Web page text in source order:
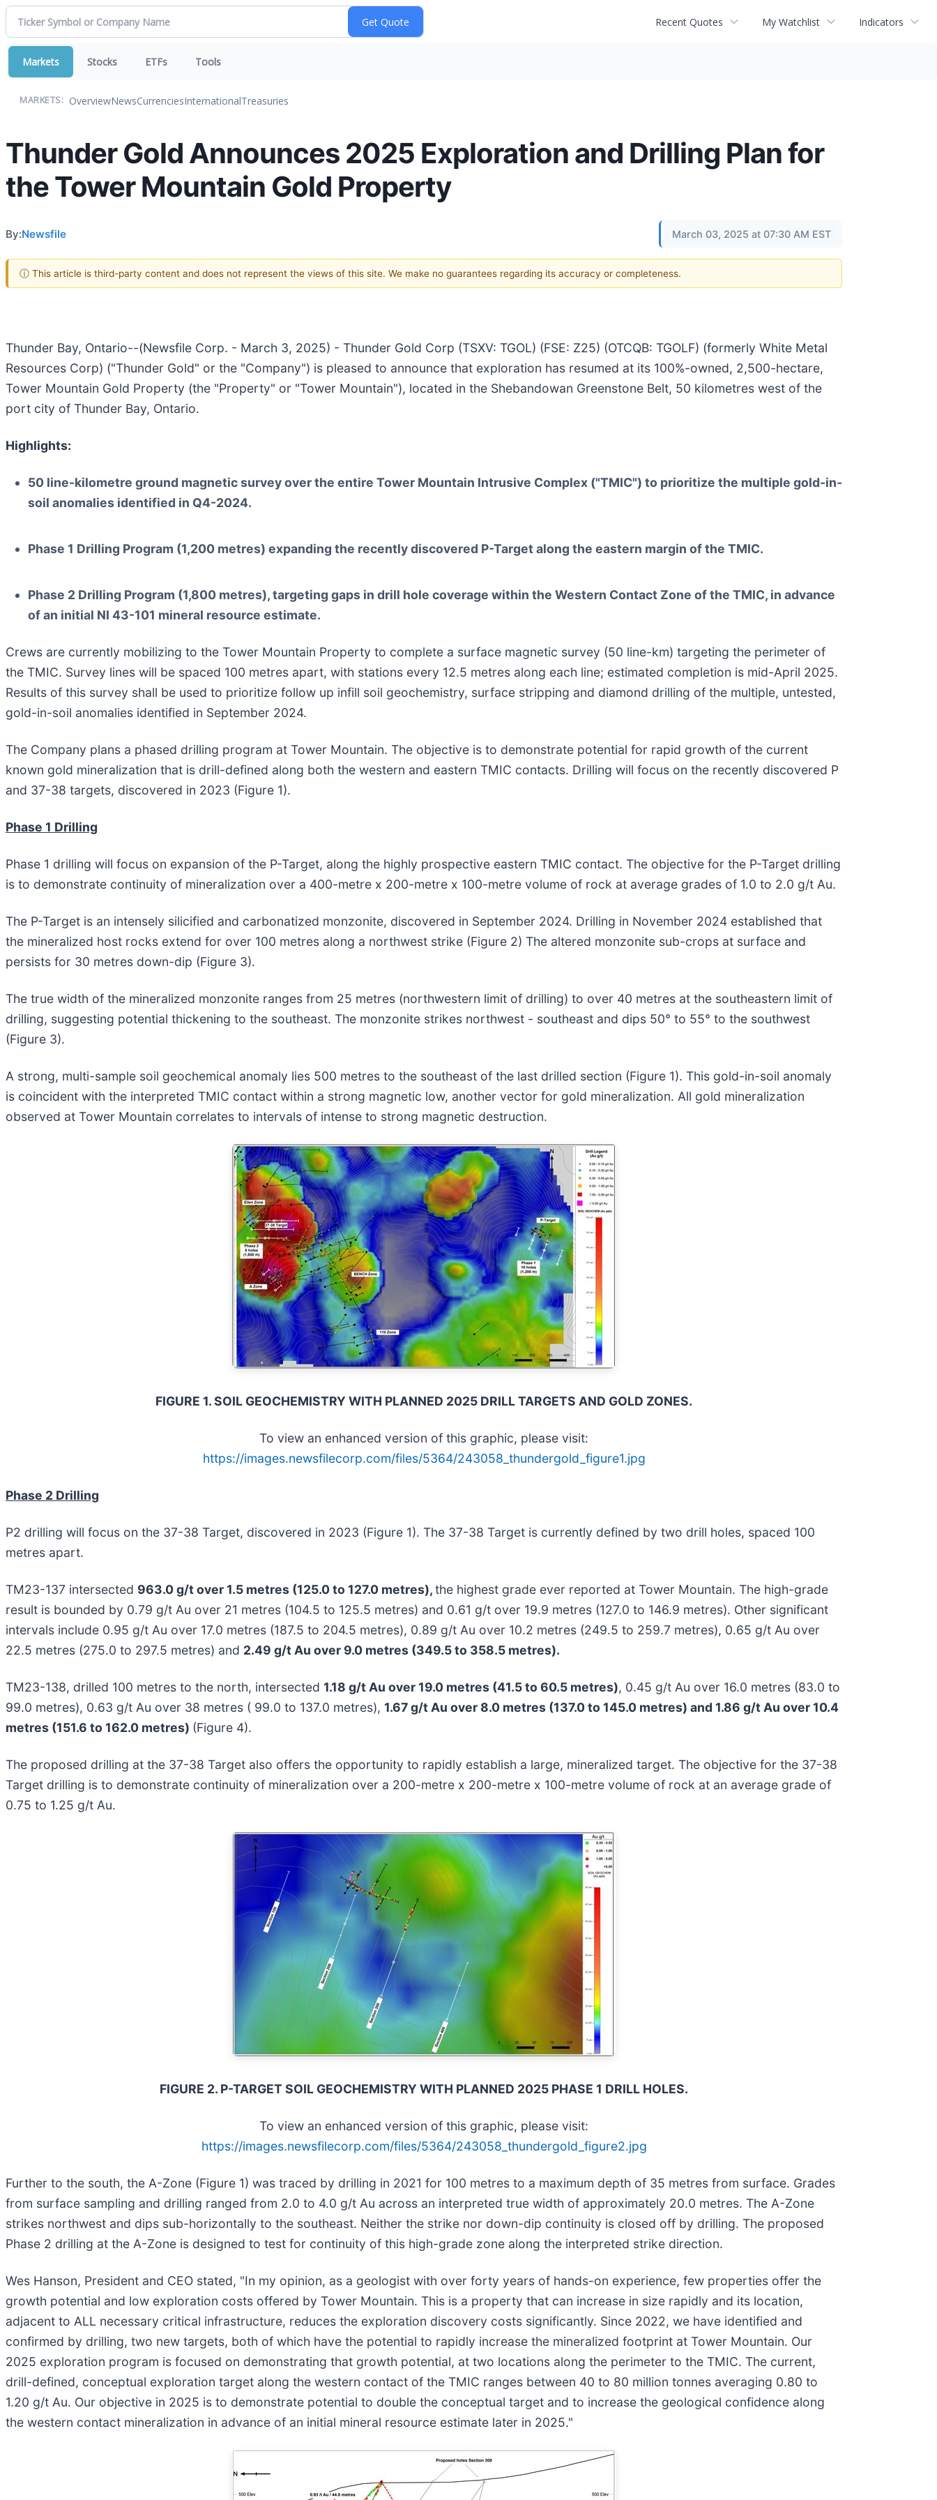
Recent Quotes My Watchlist Indicators
Markets Stocks ETFs Tools
MARKETS: OverviewNewsCurrenciesInternationalTreasuries
Thunder Gold Announces 2025 Exploration and Drilling Plan for
the Tower Mountain Gold Property
By:Newsfile March 03, 2025 at 07:30 AM EST
ⓘ This article is third-party content and does not represent the views of this site. We make no guarantees regarding its accuracy or completeness.
Thunder Bay, Ontario--(Newsfile Corp. - March 3, 2025) - Thunder Gold Corp (TSXV: TGOL) (FSE: Z25) (OTCQB: TGOLF) (formerly White Metal
Resources Corp) ("Thunder Gold" or the "Company") is pleased to announce that exploration has resumed at its 100%-owned, 2,500-hectare,
Tower Mountain Gold Property (the "Property" or "Tower Mountain"), located in the Shebandowan Greenstone Belt, 50 kilometres west of the
port city of Thunder Bay, Ontario.
Highlights:
50 line-kilometre ground magnetic survey over the entire Tower Mountain Intrusive Complex ("TMIC") to prioritize the multiple gold-in-
soil anomalies identified in Q4-2024.
Phase 1 Drilling Program (1,200 metres) expanding the recently discovered P-Target along the eastern margin of the TMIC.
Phase 2 Drilling Program (1,800 metres), targeting gaps in drill hole coverage within the Western Contact Zone of the TMIC, in advance
of an initial NI 43-101 mineral resource estimate.
Crews are currently mobilizing to the Tower Mountain Property to complete a surface magnetic survey (50 line-km) targeting the perimeter of
the TMIC. Survey lines will be spaced 100 metres apart, with stations every 12.5 metres along each line; estimated completion is mid-April 2025.
Results of this survey shall be used to prioritize follow up infill soil geochemistry, surface stripping and diamond drilling of the multiple, untested,
gold-in-soil anomalies identified in September 2024.
The Company plans a phased drilling program at Tower Mountain. The objective is to demonstrate potential for rapid growth of the current
known gold mineralization that is drill-defined along both the western and eastern TMIC contacts. Drilling will focus on the recently discovered P
and 37-38 targets, discovered in 2023 (Figure 1).
Phase 1 Drilling
Phase 1 drilling will focus on expansion of the P-Target, along the highly prospective eastern TMIC contact. The objective for the P-Target drilling
is to demonstrate continuity of mineralization over a 400-metre x 200-metre x 100-metre volume of rock at average grades of 1.0 to 2.0 g/t Au.
The P-Target is an intensely silicified and carbonatized monzonite, discovered in September 2024. Drilling in November 2024 established that
the mineralized host rocks extend for over 100 metres along a northwest strike (Figure 2) The altered monzonite sub-crops at surface and
persists for 30 metres down-dip (Figure 3).
The true width of the mineralized monzonite ranges from 25 metres (northwestern limit of drilling) to over 40 metres at the southeastern limit of
drilling, suggesting potential thickening to the southeast. The monzonite strikes northwest - southeast and dips 50° to 55° to the southwest
(Figure 3).
A strong, multi-sample soil geochemical anomaly lies 500 metres to the southeast of the last drilled section (Figure 1). This gold-in-soil anomaly
is coincident with the interpreted TMIC contact within a strong magnetic low, another vector for gold mineralization. All gold mineralization
observed at Tower Mountain correlates to intervals of intense to strong magnetic destruction.
FIGURE 1. SOIL GEOCHEMISTRY WITH PLANNED 2025 DRILL TARGETS AND GOLD ZONES.
To view an enhanced version of this graphic, please visit:
https://images.newsfilecorp.com/files/5364/243058_thundergold_figure1.jpg
Phase 2 Drilling
P2 drilling will focus on the 37-38 Target, discovered in 2023 (Figure 1). The 37-38 Target is currently defined by two drill holes, spaced 100
metres apart.
TM23-137 intersected 963.0 g/t over 1.5 metres (125.0 to 127.0 metres),the highest grade ever reported at Tower Mountain. The high-grade
result is bounded by 0.79 g/t Au over 21 metres (104.5 to 125.5 metres) and 0.61 g/t over 19.9 metres (127.0 to 146.9 metres). Other significant
intervals include 0.95 g/t Au over 17.0 metres (187.5 to 204.5 metres), 0.89 g/t Au over 10.2 metres (249.5 to 259.7 metres), 0.65 g/t Au over
22.5 metres (275.0 to 297.5 metres) and 2.49 g/t Au over 9.0 metres (349.5 to 358.5 metres).
TM23-138, drilled 100 metres to the north, intersected 1.18 g/t Au over 19.0 metres (41.5 to 60.5 metres), 0.45 g/t Au over 16.0 metres (83.0 to
99.0 metres), 0.63 g/t Au over 38 metres ( 99.0 to 137.0 metres), 1.67 g/t Au over 8.0 metres (137.0 to 145.0 metres) and 1.86 g/t Au over 10.4
metres (151.6 to 162.0 metres) (Figure 4).
The proposed drilling at the 37-38 Target also offers the opportunity to rapidly establish a large, mineralized target. The objective for the 37-38
Target drilling is to demonstrate continuity of mineralization over a 200-metre x 200-metre x 100-metre volume of rock at an average grade of
0.75 to 1.25 g/t Au.
FIGURE 2. P-TARGET SOIL GEOCHEMISTRY WITH PLANNED 2025 PHASE 1 DRILL HOLES.
To view an enhanced version of this graphic, please visit:
https://images.newsfilecorp.com/files/5364/243058_thundergold_figure2.jpg
Further to the south, the A-Zone (Figure 1) was traced by drilling in 2021 for 100 metres to a maximum depth of 35 metres from surface. Grades
from surface sampling and drilling ranged from 2.0 to 4.0 g/t Au across an interpreted true width of approximately 20.0 metres. The A-Zone
strikes northwest and dips sub-horizontally to the southeast. Neither the strike nor down-dip continuity is closed off by drilling. The proposed
Phase 2 drilling at the A-Zone is designed to test for continuity of this high-grade zone along the interpreted strike direction.
Wes Hanson, President and CEO stated, "In my opinion, as a geologist with over forty years of hands-on experience, few properties offer the
growth potential and low exploration costs offered by Tower Mountain. This is a property that can increase in size rapidly and its location,
adjacent to ALL necessary critical infrastructure, reduces the exploration discovery costs significantly. Since 2022, we have identified and
confirmed by drilling, two new targets, both of which have the potential to rapidly increase the mineralized footprint at Tower Mountain. Our
2025 exploration program is focused on demonstrating that growth potential, at two locations along the perimeter to the TMIC. The current,
drill-defined, conceptual exploration target along the western contact of the TMIC ranges between 40 to 80 million tonnes averaging 0.80 to
1.20 g/t Au. Our objective in 2025 is to demonstrate potential to double the conceptual target and to increase the geological confidence along
the western contact mineralization in advance of an initial mineral resource estimate later in 2025."